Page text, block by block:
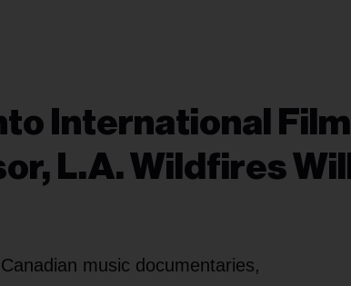
International Film
L.A. Wildfires Will
music documentaries,